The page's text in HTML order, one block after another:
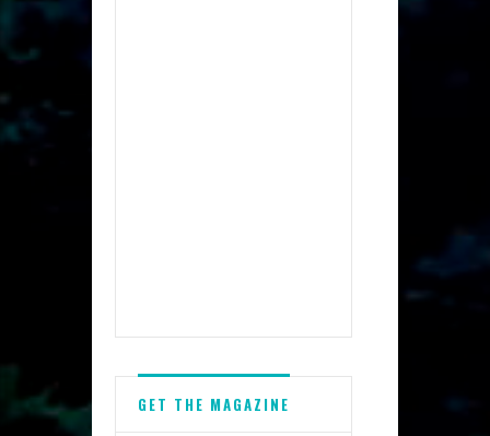
GET THE MAGAZINE